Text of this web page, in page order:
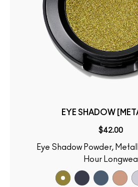
EYE SHADOW
$42.00
Eye Shadow Powder, Metallic Finish, Ten-
Hour